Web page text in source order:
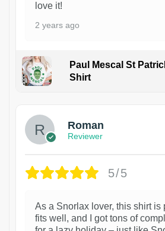
love it!
2 years ago
Paul Mescal St
Shirt
Roman
Reviewer
5/5
As a Snorlax lover, this shirt is
fits well, and I got tons of